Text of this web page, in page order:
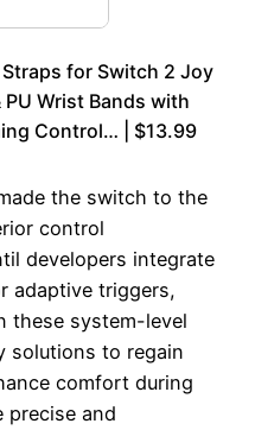
for Switch 2 Joy
Wrist Bands with
Control… | $13.99
the switch to the
control
developers integrate
adaptive triggers,
these system-level
solutions to regain
comfort during
precise and